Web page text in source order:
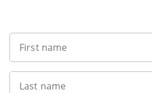
First name
Last name